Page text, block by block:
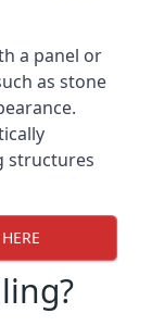
a panel or
as stone
structures